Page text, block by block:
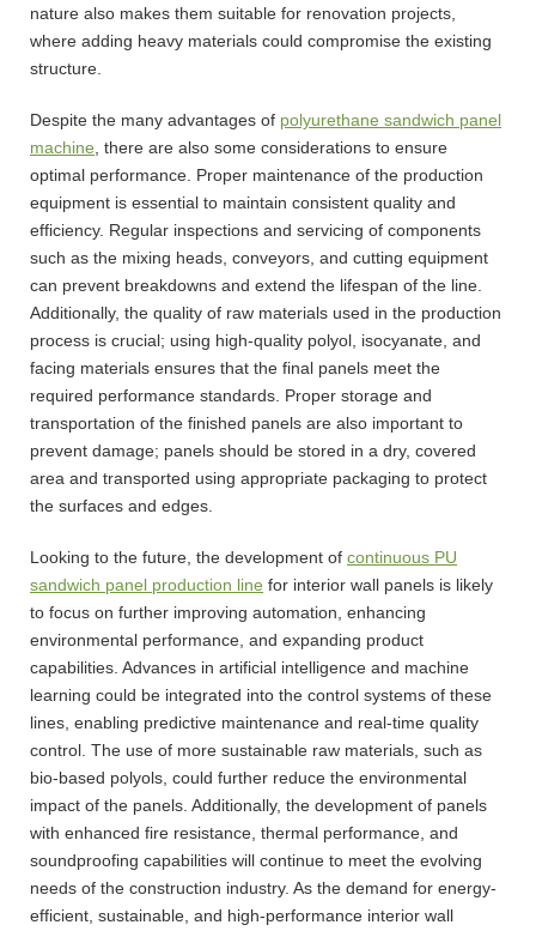
nature also makes them suitable for renovation projects,
where adding heavy materials could compromise the existing
structure.
Despite the many advantages of polyurethane sandwich panel
machine , there are also some considerations to ensure
optimal performance. Proper maintenance of the production
equipment is essential to maintain consistent quality and
efficiency. Regular inspections and servicing of components
such as the mixing heads, conveyors, and cutting equipment
can prevent breakdowns and extend the lifespan of the line.
Additionally, the quality of raw materials used in the production
process is crucial; using high-quality polyol, isocyanate, and
facing materials ensures that the final panels meet the
required performance standards. Proper storage and
transportation of the finished panels are also important to
prevent damage; panels should be stored in a dry, covered
area and transported using appropriate packaging to protect
the surfaces and edges.
Looking to the future, the development of continuous PU
sandwich panel production line for interior wall panels is likely
to focus on further improving automation, enhancing
environmental performance, and expanding product
capabilities. Advances in artificial intelligence and machine
learning could be integrated into the control systems of these
lines, enabling predictive maintenance and real-time quality
control. The use of more sustainable raw materials, such as
bio-based polyols, could further reduce the environmental
impact of the panels. Additionally, the development of panels
with enhanced fire resistance, thermal performance, and
soundproofing capabilities will continue to meet the evolving
needs of the construction industry. As the demand for energy-
efficient, sustainable, and high-performance interior wall